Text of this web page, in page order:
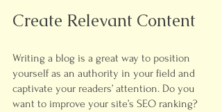
Create Relevant Content
Writing a blog is a great way to position
yourself as an authority in your field and
captivate your readers’ attention. Do you
want to improve your site’s SEO ranking?